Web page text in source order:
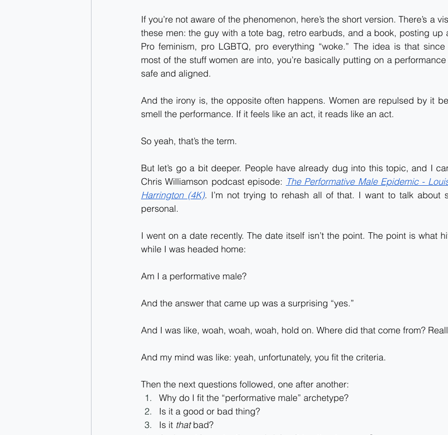
If you’re not aware of the phenomenon, here’s the short version. There’s a
these men: the guy with a tote bag, retro earbuds, and a book, posting up
Pro feminism, pro LGBTQ, pro everything “woke.” The idea is that
most of the stuff women are into, you’re basically putting on a performance
safe and aligned.
And the irony is, the opposite often happens. Women are repulsed by it
smell the performance. If it feels like an act, it reads like an act.
So yeah, that’s the term.
But let’s go a bit deeper. People have already dug into this topic, and I
Chris Williamson podcast episode: The Performative Male Epidemic -
Harrington (4K). I’m not trying to rehash all of that. I want to talk about
personal.
I went on a date recently. The date itself isn’t the point. The point is what
while I was headed home:
Am I a performative male?
And the answer that came up was a surprising “yes.”
And I was like, woah, woah, woah, hold on. Where did that come from?
And my mind was like: yeah, unfortunately, you fit the criteria.
Then the next questions followed, one after another:
Why do I fit the “performative male” archetype?
Is it a good or bad thing?
Is it that bad?